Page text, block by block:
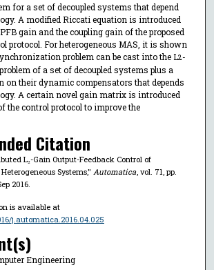
for a set of decoupled systems that depend
A modified Riccati equation is introduced
gain and the coupling gain of the proposed
protocol. For heterogeneous MAS, it is shown
problem can be cast into the L2-
of a set of decoupled systems plus a
on their dynamic compensators that depends
A certain novel gain matrix is introduced
the control protocol to improve the
Citation
L₂-Gain Output-Feedback Control of
Systems," Automatica, vol. 71, pp.
2016.
is available at
j.automatica.2016.04.025
Engineering